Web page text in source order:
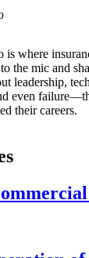
is where
the mic and
leadership,
even
their careers.